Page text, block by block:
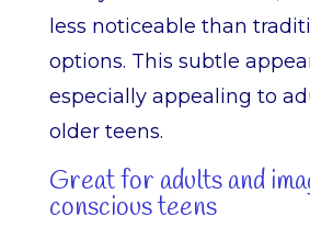
less noticeable than
options. This subtle
especially appealing to
older teens.
Great for adults and
conscious teens